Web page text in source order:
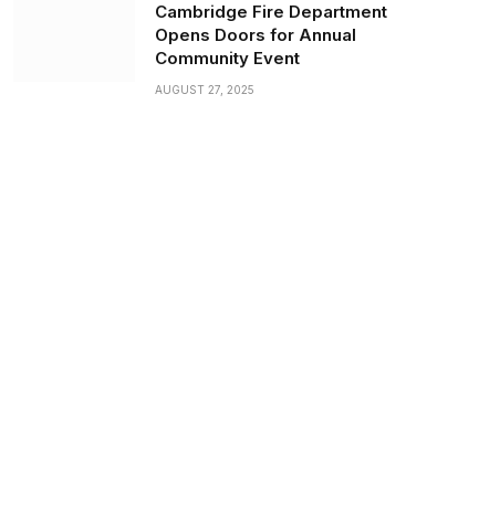
Cambridge Fire Department
Opens Doors for Annual
Community Event
AUGUST 27, 2025